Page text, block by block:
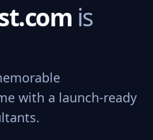
is
with a launch-ready